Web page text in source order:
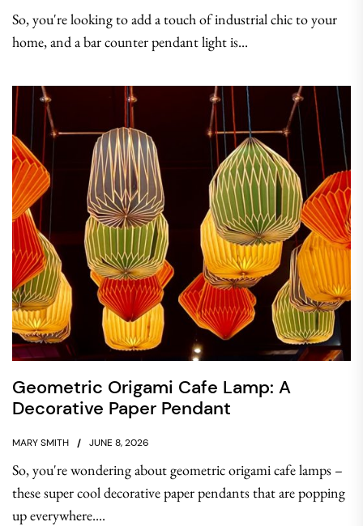
So, you're looking to add a touch of industrial chic to your
home, and a bar counter pendant light is...
Geometric Origami Cafe Lamp: A
Decorative Paper Pendant
MARY SMITH JUNE 8, 2026
So, you're wondering about geometric origami cafe lamps –
these super cool decorative paper pendants that are popping
up everywhere....